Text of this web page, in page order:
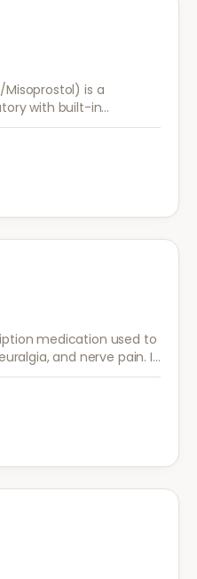
is a
with built-in
arthritis pain while
ulcers.
medication used to
and nerve pain. It
activity in the brain and